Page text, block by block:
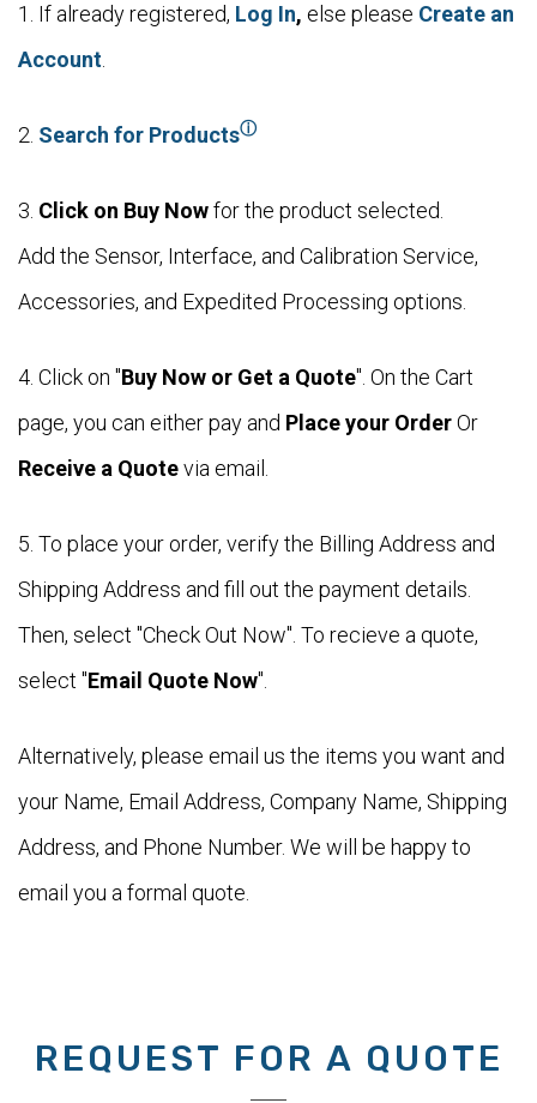
1. If already registered, Log In, else please Create an
Account
2. Search for Productsⓘ
3. Click on Buy Nowfor the product selected.
Add the Sensor, Interface, and Calibration Service,
Accessories, and Expedited Processing options.
4. Click on "Buy Now or Get a Quote". On the Cart
page, you can either pay and Place your OrderOr
Receive a Quotevia email.
5. To place your order, verify the Billing Address and
Shipping Address and fill out the payment details.
Then, select "Check Out Now". To recieve a quote,
select "Email Quote Now".
Alternatively, please email us the items you want and
your Name, Email Address, Company Name, Shipping
Address, and Phone Number. We will be happy to
email you a formal quote.
REQUEST FOR A QUOTE